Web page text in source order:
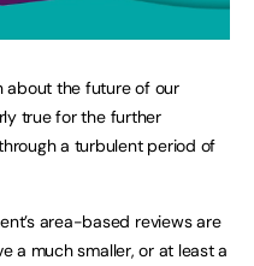
about the future of our
true for the further
a turbulent period of
area-based reviews are
a much smaller, or at least a